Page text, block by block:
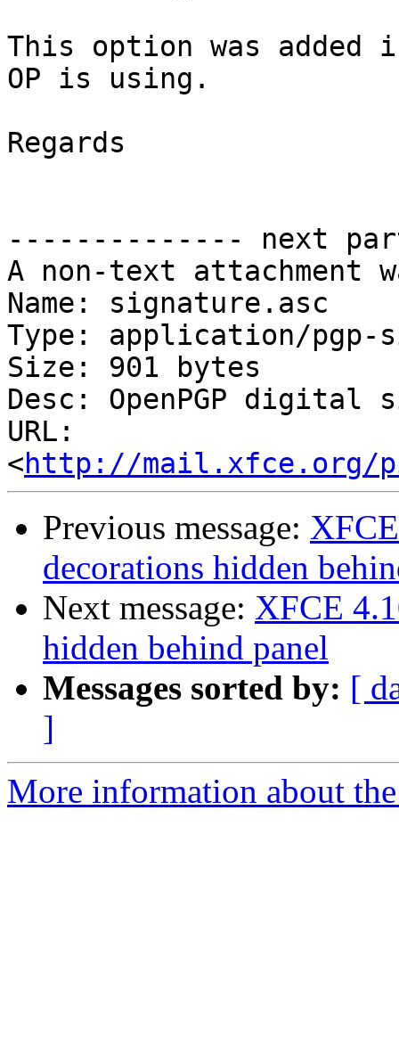
This option was
OP is using.
Regards
-------------- next
A non-text attachment
Name: signature.asc
Type: application/pgp-
Size: 901 bytes
Desc: OpenPGP digital
URL:
<http://mail.xfce.org/
Previous message:
decorations hidden
Next message: XFCE
hidden behind panel
Messages sorted by: [
]
More information about